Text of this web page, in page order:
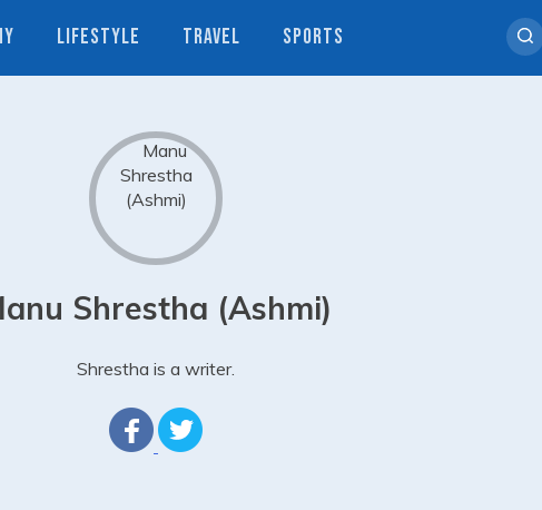
LIFESTYLE TRAVEL SPORTS
Shrestha (Ashmi)
Shrestha is a writer.